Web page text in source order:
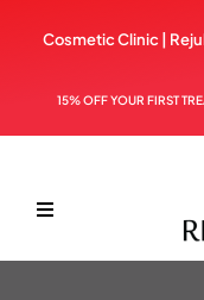
content
Cosmetic Clinic |
15% OFF YOUR FIRST
Toggle